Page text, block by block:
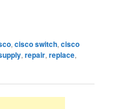
,cisco switch,cisco
,repair,replace,